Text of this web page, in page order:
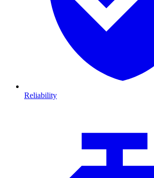
Reliability